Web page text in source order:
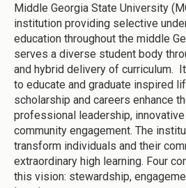
Middle Georgia State University
institution providing selective
education throughout the middle
serves a diverse student body
and hybrid delivery of curriculum.
to educate and graduate inspired
scholarship and careers enhance
professional leadership,
community engagement. The
transform individuals and their
extraordinary high learning. Four
this vision: stewardship,